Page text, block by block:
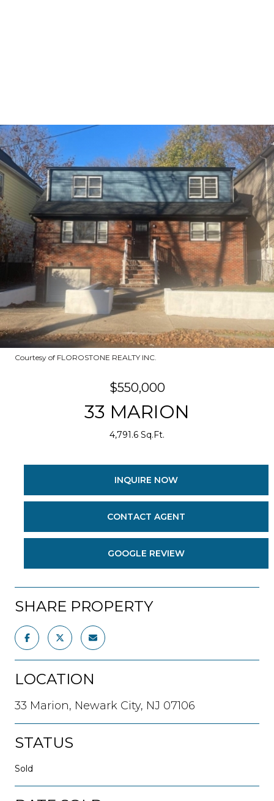
Courtesy of FLOROSTONE REALTY INC.
$550,000
33 MARION
4,791.6 Sq.Ft.
INQUIRE NOW
CONTACT AGENT
GOOGLE REVIEW
SHARE PROPERTY
LOCATION
33 Marion, Newark City, NJ 07106
STATUS
Sold